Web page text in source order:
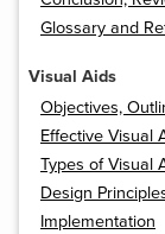
Glossary and
Visual Aids
Objectives,
Effective Visual
Types of Visual
Design
Implementation